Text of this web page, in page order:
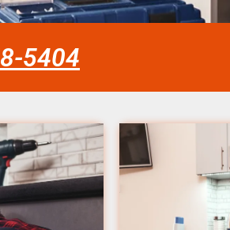
5404